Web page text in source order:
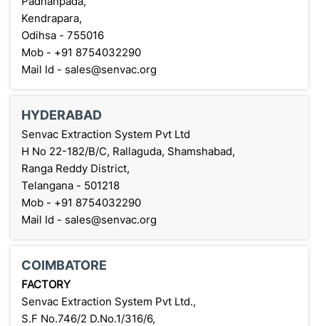
Kendrapara,
Odihsa - 755016
Mob - +91 8754032290
Mail Id - sales@senvac.org
HYDERABAD
Senvac Extraction System Pvt Ltd
H No 22-182/B/C, Rallaguda, Shamshabad,
Ranga Reddy District,
Telangana - 501218
Mob - +91 8754032290
Mail Id - sales@senvac.org
COIMBATORE
FACTORY
Senvac Extraction System Pvt Ltd.,
S.F No.746/2 D.No.1/316/6,